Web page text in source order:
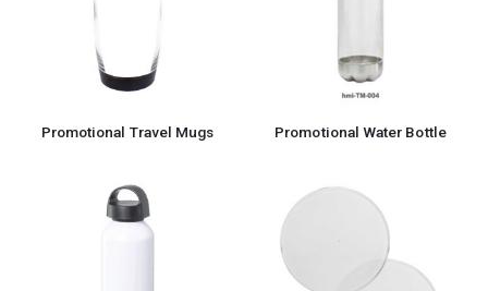
Promotional Travel Mugs Promotional Water Bottle